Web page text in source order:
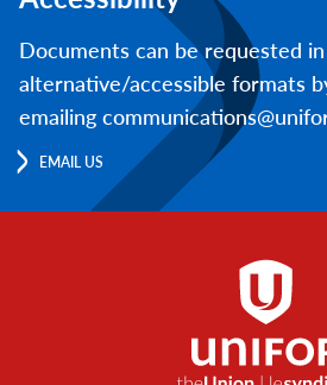
Documents can be requested in
alternative/accessible formats
emailing
EMAIL US